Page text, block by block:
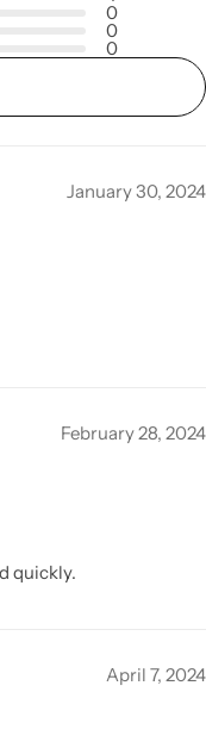
0
0
0
January 30, 2024
February 28, 2024
quickly.
April 7, 2024